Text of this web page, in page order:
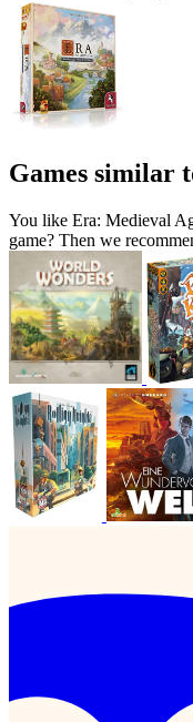
Games similar
You like Era: Medieval
game? Then we